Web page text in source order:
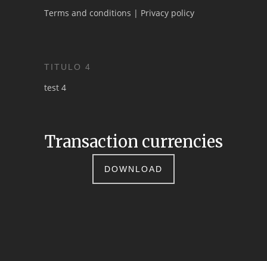
Terms and conditions | Privacy policy
TITULO 4
test 4
Transaction currencies
DOWNLOAD